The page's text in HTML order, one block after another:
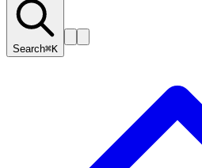
Search⌘K